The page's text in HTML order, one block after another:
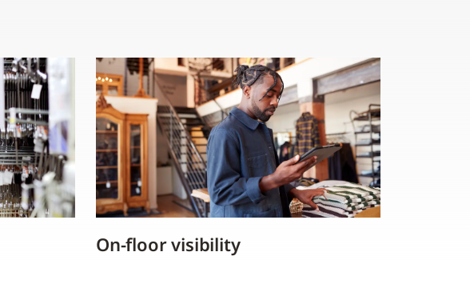
On-floor visibility